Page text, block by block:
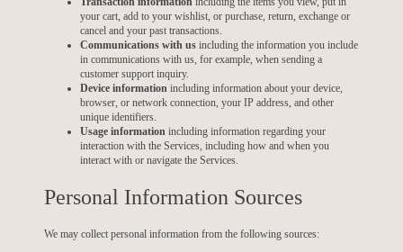
your cart, add to your wishlist, or purchase, return, exchange or
cancel and your past transactions.
Communications with us including the information you include
in communications with us, for example, when sending a
customer support inquiry.
Device information including information about your device,
browser, or network connection, your IP address, and other
unique identifiers.
Usage information including information regarding your
interaction with the Services, including how and when you
interact with or navigate the Services.
Personal Information Sources
We may collect personal information from the following sources: